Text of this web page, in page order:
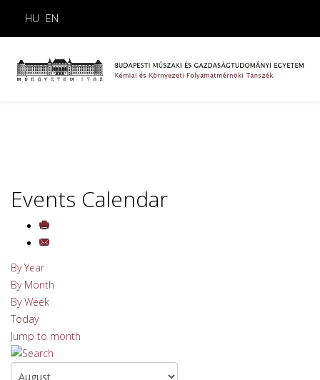
HU EN
Events Calendar
By Year
By Month
By Week
Today
Jump to month